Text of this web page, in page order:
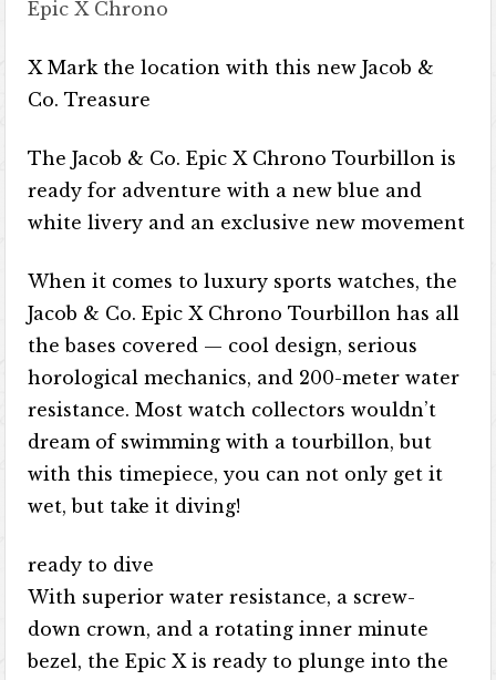
Epic X Chrono
X Mark the location with this new Jacob &
Co. Treasure
The Jacob & Co. Epic X Chrono Tourbillon is
ready for adventure with a new blue and
white livery and an exclusive new movement
When it comes to luxury sports watches, the
Jacob & Co. Epic X Chrono Tourbillon has all
the bases covered — cool design, serious
horological mechanics, and 200-meter water
resistance. Most watch collectors wouldn’t
dream of swimming with a tourbillon, but
with this timepiece, you can not only get it
wet, but take it diving!
ready to dive
With superior water resistance, a screw-
down crown, and a rotating inner minute
bezel, the Epic X is ready to plunge into the